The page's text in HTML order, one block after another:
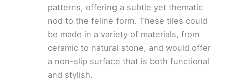
patterns, offering a subtle yet thematic
nod to the feline form. These tiles could
be made in a variety of materials, from
ceramic to natural stone, and would offer
a non-slip surface that is both functional
and stylish.